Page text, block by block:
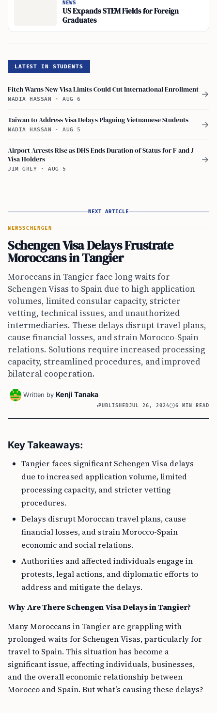
NEWS
US Expands STEM Fields for Foreign
Graduates
LATEST IN STUDENTS
Fitch Warns New Visa Limits Could Cut International Enrollment
NADIA HASSAN · AUG 6
→
Taiwan to Address Visa Delays Plaguing Vietnamese Students
NADIA HASSAN · AUG 5
→
Airport Arrests Rise as DHS Ends Duration of Status for F and J
Visa Holders
JIM GREY · AUG 5
→
NEXT ARTICLE
NEWSSCHENGEN
Schengen Visa Delays Frustrate
Moroccans in Tangier
Moroccans in Tangier face long waits for
Schengen Visas to Spain due to high application
volumes, limited consular capacity, stricter
vetting, technical issues, and unauthorized
intermediaries. These delays disrupt travel plans,
cause financial losses, and strain Morocco-Spain
relations. Solutions require increased processing
capacity, streamlined procedures, and improved
bilateral cooperation.
Written by Kenji Tanaka
PUBLISHEDJUL 26, 2024 6 MIN READ
Key Takeaways:
Tangier faces significant Schengen Visa delays
due to increased application volume, limited
processing capacity, and stricter vetting
procedures.
Delays disrupt Moroccan travel plans, cause
financial losses, and strain Morocco-Spain
economic and social relations.
Authorities and affected individuals engage in
protests, legal actions, and diplomatic efforts to
address and mitigate the delays.
Why Are There Schengen Visa Delays in Tangier?
Many Moroccans in Tangier are grappling with
prolonged waits for Schengen Visas, particularly for
travel to Spain. This situation has become a
significant issue, affecting individuals, businesses,
and the overall economic relationship between
Morocco and Spain. But what’s causing these delays?